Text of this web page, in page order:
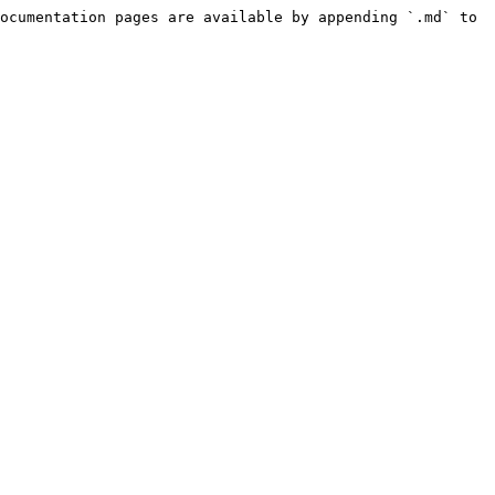
pages are available by appending `.md` to